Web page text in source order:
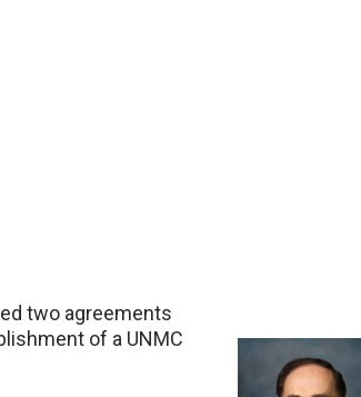
two agreements
of a UNMC